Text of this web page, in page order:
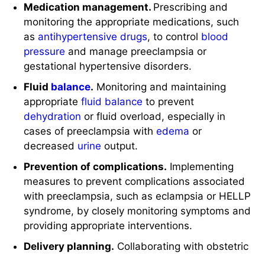
Medication management. Prescribing and
monitoring the appropriate medications, such
as antihypertensive drugs, to control blood
pressure and manage preeclampsia or
gestational hypertensive disorders.
Fluid balance. Monitoring and maintaining
appropriatefluid balance to prevent
dehydration or fluid overload, especially in
cases of preeclampsia withedema or
decreased urine output.
Prevention of complications. Implementing
measures to prevent complications associated
with preeclampsia, such as eclampsia or HELLP
syndrome, by closely monitoring symptoms and
providing appropriate interventions.
Delivery planning. Collaborating with obstetric